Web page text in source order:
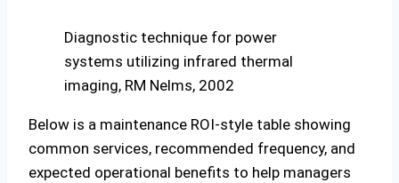
Diagnostic technique for power
systems utilizing infrared thermal
imaging, RM Nelms, 2002
Below is a maintenance ROI-style table showing
common services, recommended frequency, and
expected operational benefits to help managers